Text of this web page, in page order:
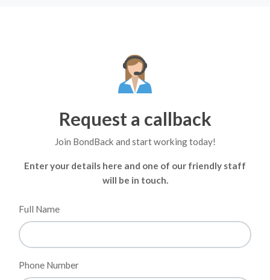
Request a callback
Join BondBack and start working today!
Enter your details here and one of our friendly staff
will be in touch.
Full Name
Phone Number